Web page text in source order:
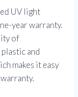
UV light
year warranty.
of
and
makes it easy